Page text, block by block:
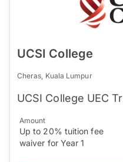
UCSI College
Cheras, Kuala Lumpur
UCSI College UEC
Amount
Up to 20% tuition fee
waiver for Year 1